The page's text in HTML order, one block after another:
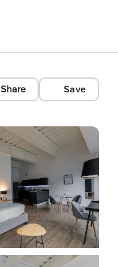
Share Save